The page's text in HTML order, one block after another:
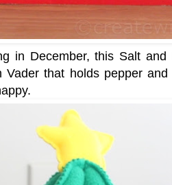
in December, this Salt
Vader that holds pepper